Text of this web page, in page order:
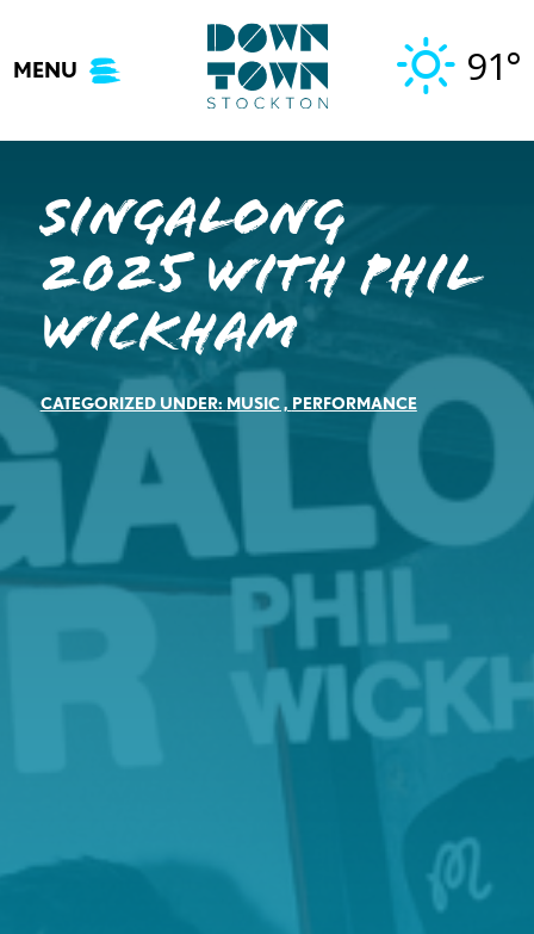
content
MENU 91°
Singalong
2025 with Phil
Wickham
CATEGORIZED UNDER: MUSIC, PERFORMANCE